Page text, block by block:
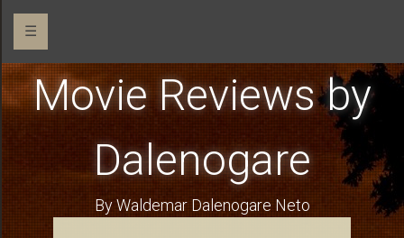
☰
Movie Reviews by
Dalenogare
By Waldemar Dalenogare Neto